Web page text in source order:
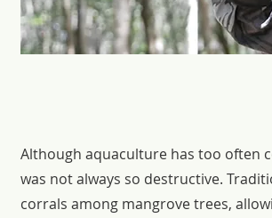
Although aquaculture has too often
was not always so destructive.
corrals among mangrove trees,